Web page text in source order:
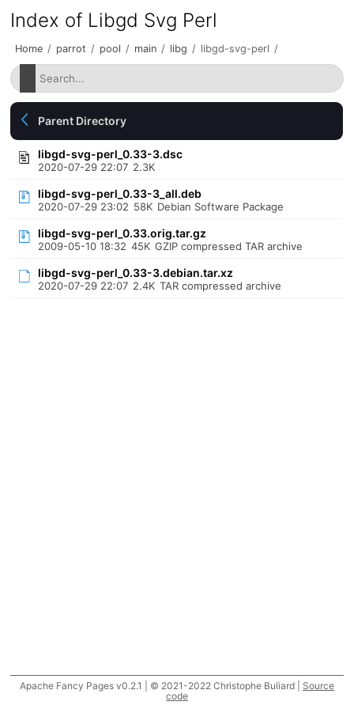
Index of Libgd Svg Perl
Home / parrot / pool / main / libg / libgd-svg-perl /
Parent Directory
libgd-svg-perl_0.33-3.dsc
2020-07-29 22:07 2.3K
libgd-svg-perl_0.33-3_all.deb
2020-07-29 23:02 58K Debian Software Package
libgd-svg-perl_0.33.orig.tar.gz
2009-05-10 18:32 45K GZIP compressed TAR archive
libgd-svg-perl_0.33-3.debian.tar.xz
2020-07-29 22:07 2.4K TAR compressed archive
Apache Fancy Pages v0.2.1 | © 2021-2022 Christophe Buliard | Source
code